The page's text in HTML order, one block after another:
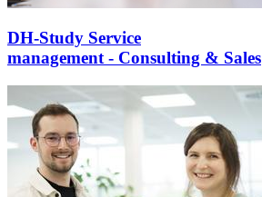
DH-Study Service
management - Consulting & Sales